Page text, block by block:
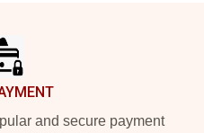
and secure payment